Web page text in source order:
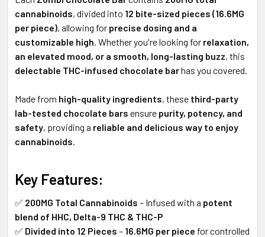
cannabinoids, divided into 12 bite-sized pieces (16.6MG
per piece), allowing for precise dosing and a
customizable high . Whether you're looking for relaxation,
an elevated mood, or a smooth, long-lasting buzz, this
delectable THC-infused chocolate barhas you covered.
Made from high-quality ingredients, these third-party
lab-tested chocolate bars ensure purity, potency, and
safety, providing a reliable and delicious way to enjoy
cannabinoids
Key Features:
✅ 200MG Total Cannabinoids – Infused with a potent
blend of HHC, Delta-9 THC & THC-P
✅ Divided into 12 Pieces – 16.6MG per piece for controlled